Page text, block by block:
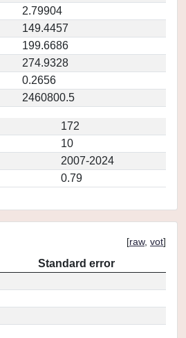
2.79904
149.4457
199.6686
274.9328
0.2656
2460800.5
172
10
2007-2024
0.79
[raw, vot]
Standard error